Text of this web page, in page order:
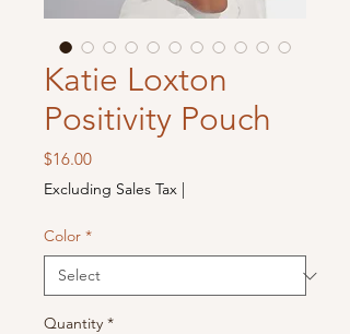
Katie Loxton
Positivity Pouch
$16.00Price
Excluding Sales Tax |
Color *
Quantity *